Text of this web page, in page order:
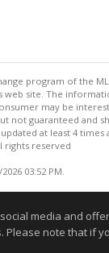
program of the
site. The
may be
not guaranteed and
at least 4 times
rights reserved
03:52 PM.
media and
Please note that if